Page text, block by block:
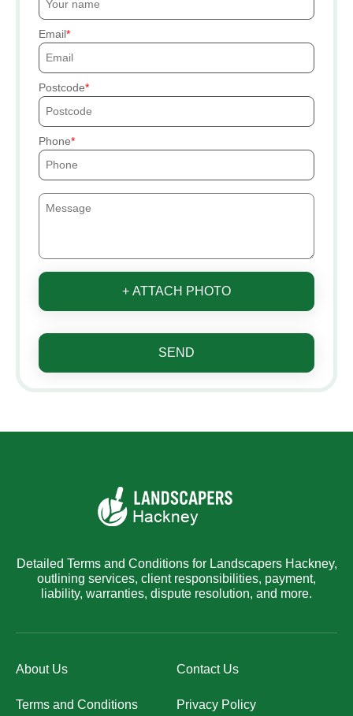
Email
Postcode
Phone
+ ATTACH PHOTO
SEND
Detailed Terms and Conditions for Landscapers Hackney,
outlining services, client responsibilities, payment,
liability, warranties, dispute resolution, and more.
About Us Contact Us
Terms and Conditions Privacy Policy